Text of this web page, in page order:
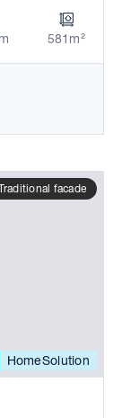
581m²
HomeSolution
facade